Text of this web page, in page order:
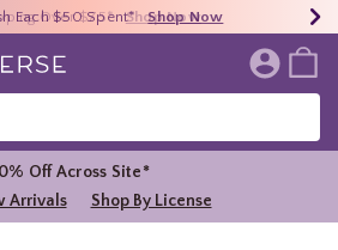
Off Clearance* Shop Now
Each $50 Spent* Shop Now
Over $75* Shop Now
Home Page
Off Across Site*
Arrivals
Shop By License